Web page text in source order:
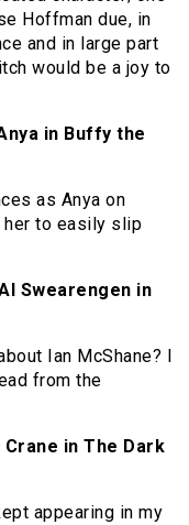
Hoffman due, in
and in large part
would be a joy to
in Buffy the
as Anya on
her to easily slip
Swearengen in
Ian McShane? I
from the
in The Dark
appearing in my